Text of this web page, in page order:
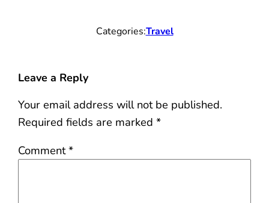
Categories:Travel
Leave a Reply
Your email address will not be published.
Required fields are marked*
Comment*